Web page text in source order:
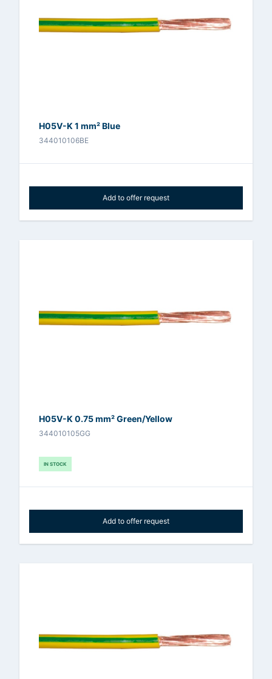
H05V-K 1 mm² Blue
344010106BE
Add to offer request
H05V-K 0.75 mm² Green/Yellow
344010105GG
IN STOCK
Add to offer request